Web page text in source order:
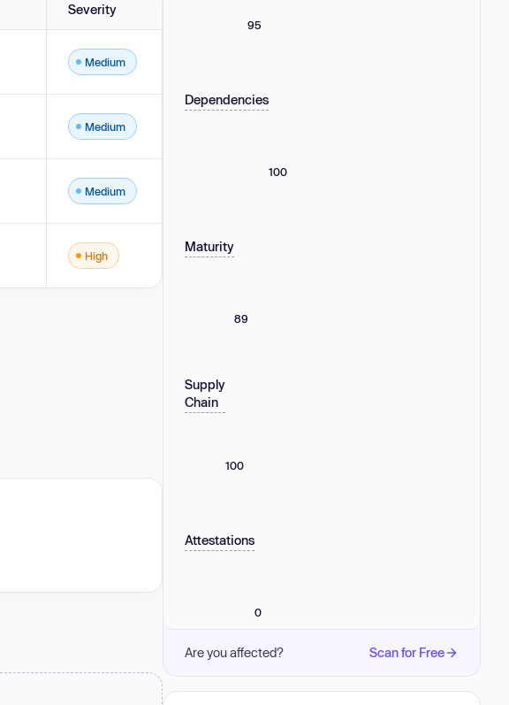
Severity
Medium
Medium
Medium
High
95
Dependencies
100
Maturity
89
Supply
Chain
100
Attestations
0
Are you affected? Scan for Free